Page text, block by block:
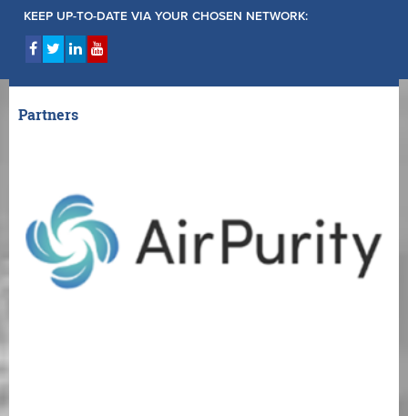
KEEP UP-TO-DATE VIA YOUR CHOSEN NETWORK:
Partners